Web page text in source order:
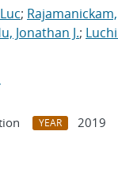
; Rajamanickam,
Jonathan J.;
YEAR
2019